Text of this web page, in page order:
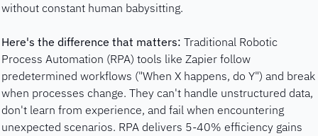
without constant human babysitting.
Here's the difference that matters: Traditional Robotic
Process Automation (RPA) tools like Zapier follow
predetermined workflows ("When X happens, do Y") and break
when processes change. They can't handle unstructured data,
don't learn from experience, and fail when encountering
unexpected scenarios. RPA delivers 5-40% efficiency gains